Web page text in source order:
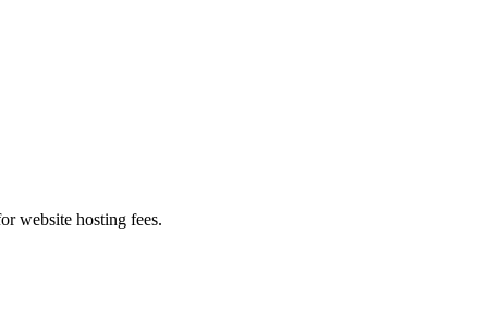
website hosting fees.